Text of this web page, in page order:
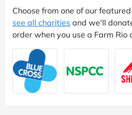
Choose from one of our
see all charities and we'll
order when you use a Farm Rio